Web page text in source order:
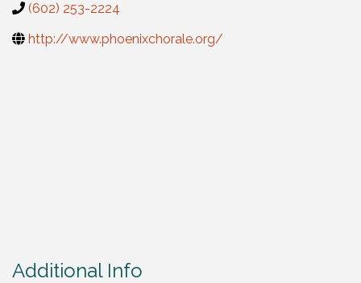
(602) 253-2224
http://www.phoenixchorale.org/
Additional Info